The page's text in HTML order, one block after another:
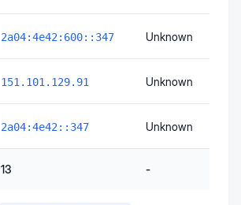
2a04:4e42:600::347 Unknown
151.101.129.91 Unknown
2a04:4e42::347 Unknown
13 -